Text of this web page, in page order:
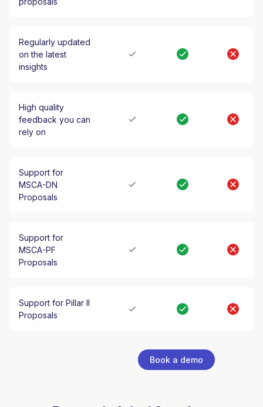
Regularly updated
on the latest
insights
High quality
feedback you can
rely on
Support for
MSCA-DN
Proposals
Support for
MSCA-PF
Proposals
Support for Pillar II
Proposals
Book a demo